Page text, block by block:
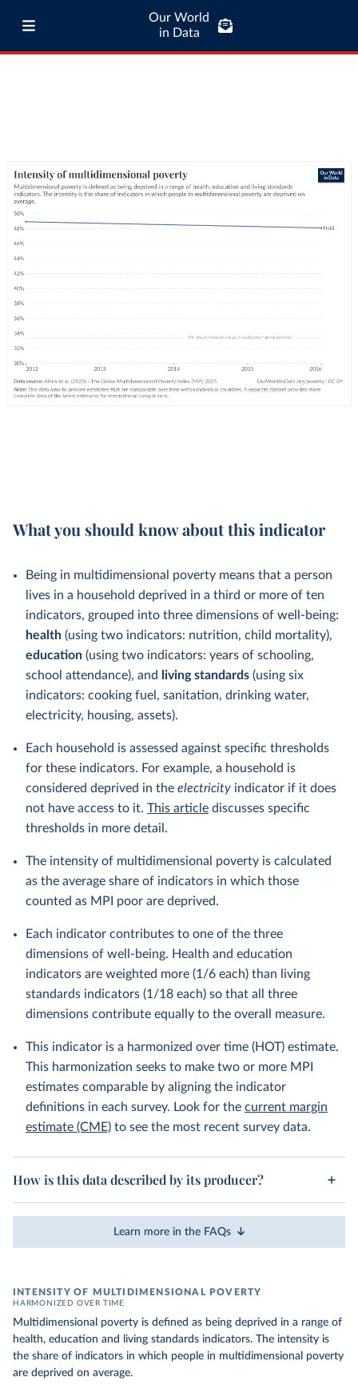
Our World
in Data
What you should know about this indicator
Being in multidimensional poverty means that a person
lives in a household deprived in a third or more of ten
indicators, grouped into three dimensions of well-being:
health (using two indicators: nutrition, child mortality),
education (using two indicators: years of schooling,
school attendance), and
living standards (using six
indicators: cooking fuel, sanitation, drinking water,
electricity, housing, assets).
Each household is assessed against specific thresholds
for these indicators. For example, a household is
considered deprived in the electricity indicator if it does
not have access to it. This article discusses specific
thresholds in more detail.
The intensity of multidimensional poverty is calculated
as the average share of indicators in which those
counted as MPI poor are deprived.
Each indicator contributes to one of the three
dimensions of well-being. Health and education
indicators are weighted more (1/6 each) than living
standards indicators (1/18 each) so that all three
dimensions contribute equally to the overall measure.
This indicator is a harmonized over time (HOT) estimate.
This harmonization seeks to make two or more MPI
estimates comparable by aligning the indicator
definitions in each survey. Look for the current margin
estimate (CME) to see the most recent survey data.
How is this data described by its producer?
Learn more in the FAQs
INTENSITY OF MULTIDIMENSIONAL POVERTY
HARMONIZED OVER TIME
Multidimensional poverty is defined as being deprived in a range of
health, education and living standards indicators. The intensity is
the share of indicators in which people in multidimensional poverty
are deprived on average.